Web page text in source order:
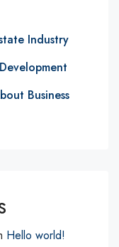
Industry
Business
Hello world!